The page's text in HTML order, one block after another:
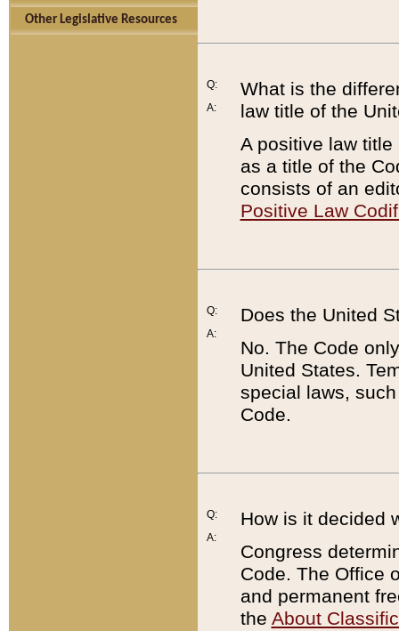
Other Legislative Resources
Q:
A:
What is the
law title of the
A positive law
as a title of the
consists of an
Positive Law
Q:
A:
Does the United
No. The Code
United States.
special laws,
Code.
Q:
A:
How is it decided
Congress
Code. The Office
and permanent
the About